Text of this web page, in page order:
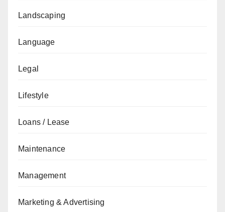
Landscaping
Language
Legal
Lifestyle
Loans / Lease
Maintenance
Management
Marketing & Advertising